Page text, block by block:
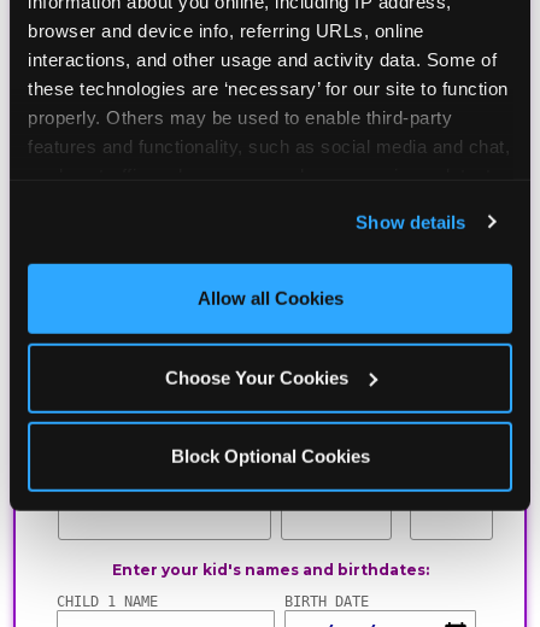
browser and device info, referring URLs, online
interactions, and other usage and activity data. Some of
these technologies are ‘necessary’ for our site to function
properly. Others may be used to enable third-party
features and functionality, such as social media and chat,
and measure and target content and ads, here and on
third party sites. Click ‘Allow All Cookies’ to use this
site with all cookies enabled, or click ‘Block Optional
Show details
Allow all Cookies
Choose Your Cookies
Block Optional Cookies
BIRTHDAY CLUB
Join the Chuck E. Cheese Birthday Club! It's free,
and as a member you'll receive free gifts,
including gameplay, upgrades, discounts & more